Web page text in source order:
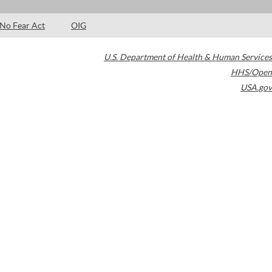
No Fear Act OIG
U.S. Department of Health & Human Services
HHS/Open
USA.gov